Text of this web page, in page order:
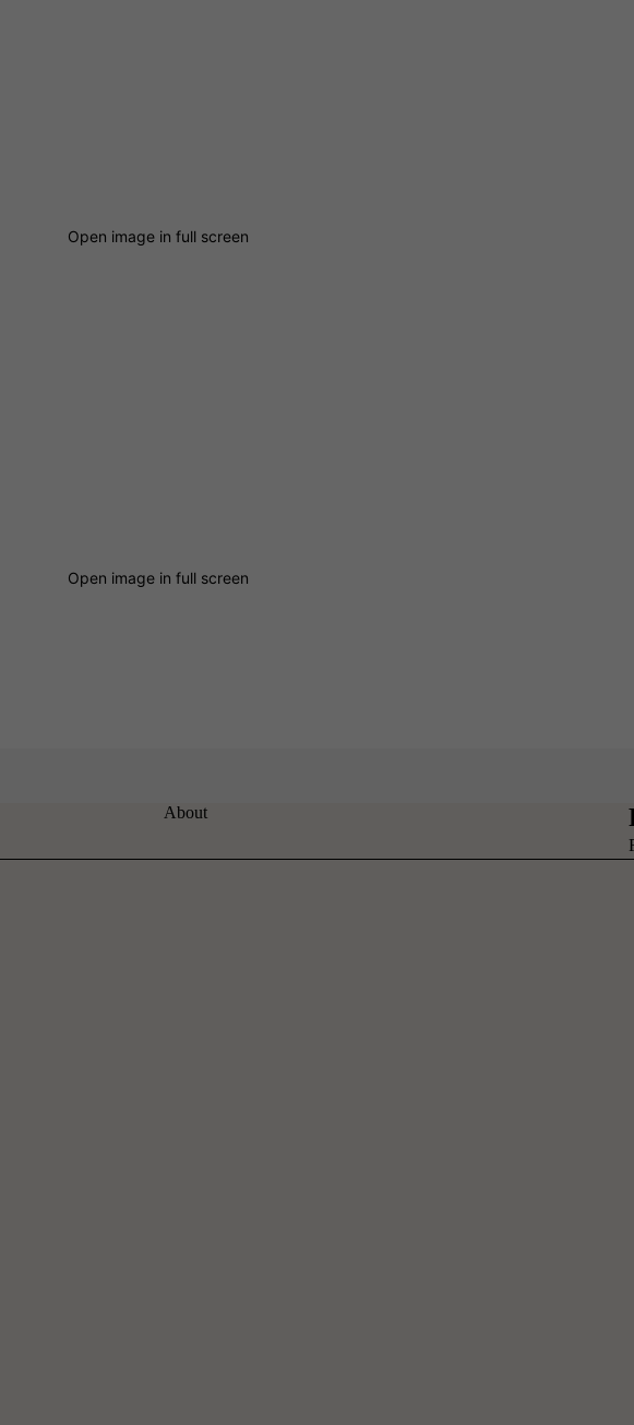
Open image in full screen
Open image in full screen
About